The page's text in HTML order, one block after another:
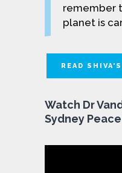
remember
planet is
READ
Watch Dr
Sydney